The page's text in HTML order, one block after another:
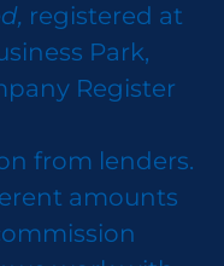
registered at
Park,
Register
from lenders.
amounts